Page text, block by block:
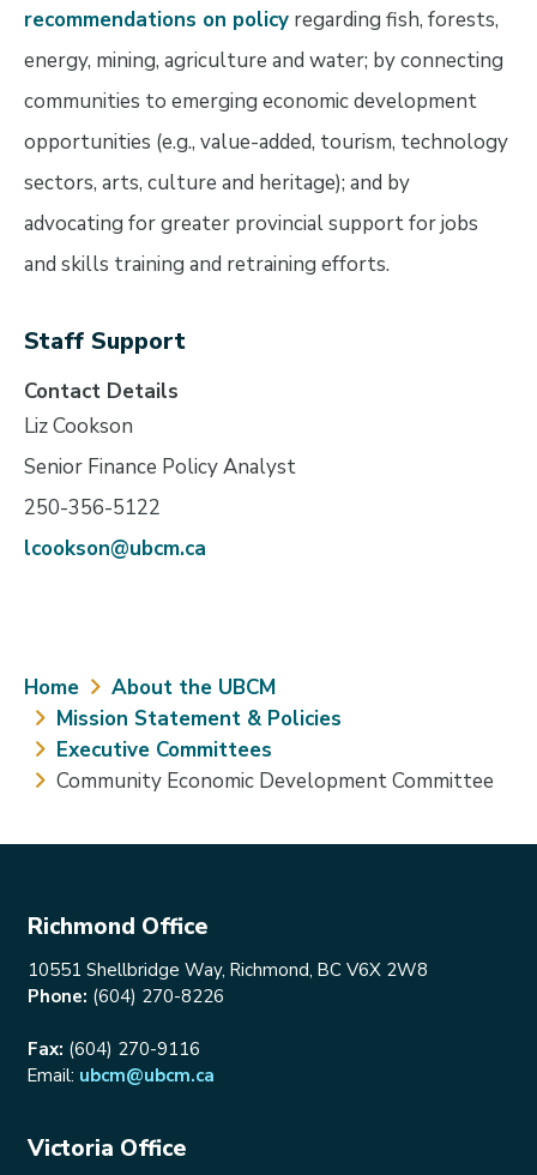
recommendations on policyregarding fish, forests,
energy, mining, agriculture and water; by connecting
communities to emerging economic development
opportunities (e.g., value-added, tourism, technology
sectors, arts, culture and heritage); and by
advocating for greater provincial support for jobs
and skills training and retraining efforts.
Staff Support
Contact Details
Liz Cookson
Senior Finance Policy Analyst
250-356-5122
lcookson@ubcm.ca
Breadcrumb
Home
About the UBCM
Mission Statement & Policies
Executive Committees
Community Economic Development Committee
Richmond Office
10551 Shellbridge Way, Richmond, BC V6X 2W8
Phone: (604) 270-8226
Fax: (604) 270-9116
Email: ubcm@ubcm.ca
Victoria Office